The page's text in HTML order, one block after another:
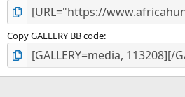
Copy GALLERY BB code